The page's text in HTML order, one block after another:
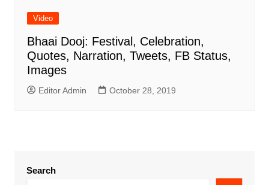
Video
Bhaai Dooj: Festival, Celebration,
Quotes, Narration, Tweets, FB Status,
Images
Editor Admin October 28, 2019
Search